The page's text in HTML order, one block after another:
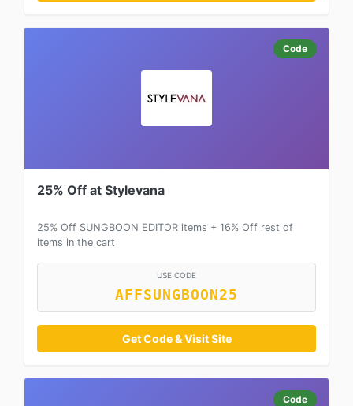
Code
25% Off at Stylevana
25% Off SUNGBOON EDITOR items + 16% Off rest of
items in the cart
USE CODE
AFFSUNGBOON25
Get Code & Visit Site
Code